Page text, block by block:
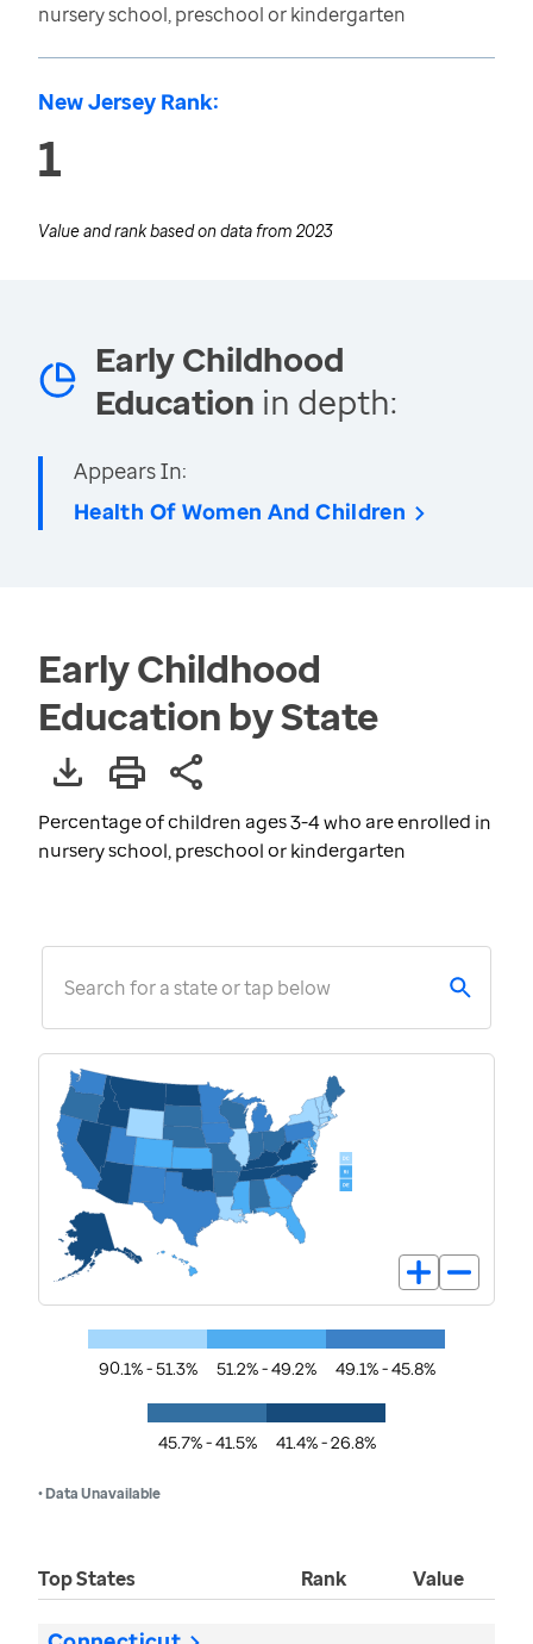
nursery school, preschool or kindergarten
New Jersey Rank:
1
Value and rank based on data from 2023
Early Childhood
Education in depth:
Appears In:
Health Of Women And Children
Early Childhood
Education by State
Percentage of children ages 3-4 who are enrolled in
nursery school, preschool or kindergarten
Search for a state or tap below
90.1% - 51.3% 51.2% - 49.2% 49.1% - 45.8%
45.7% - 41.5% 41.4% - 26.8%
• Data Unavailable
Top States Rank Value